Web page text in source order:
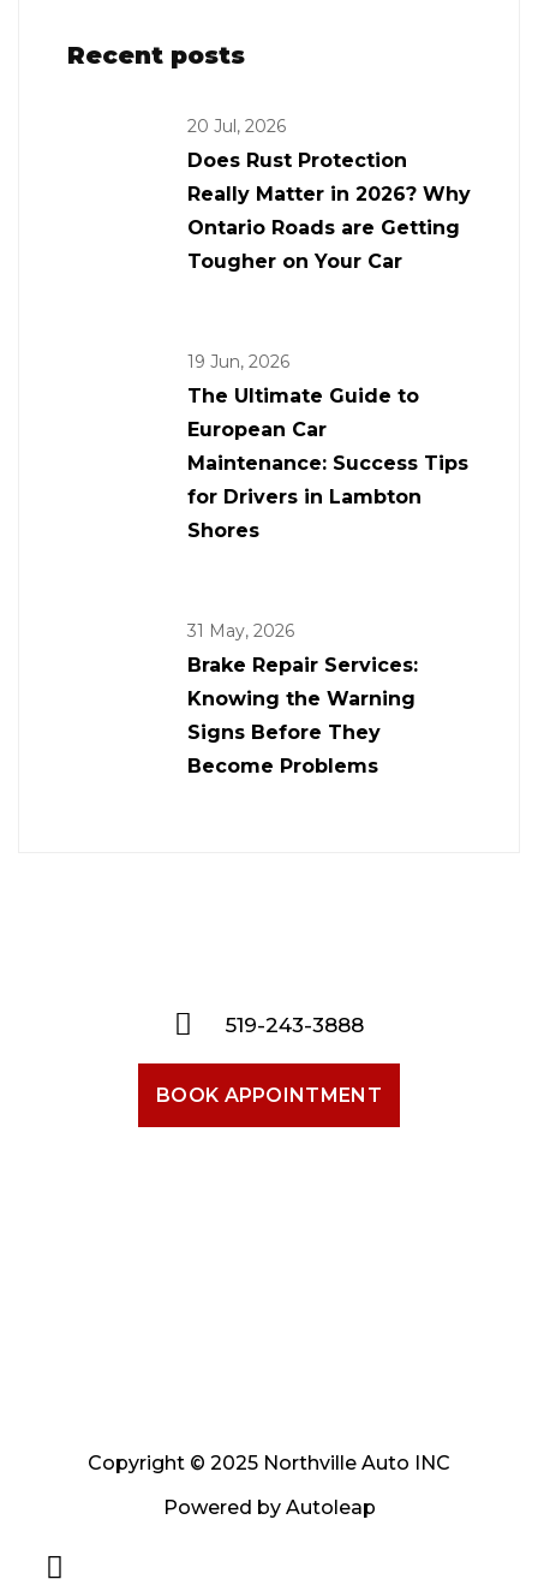
Recent posts
20 Jul, 2026
Does Rust Protection
Really Matter in 2026? Why
Ontario Roads are Getting
Tougher on Your Car
19 Jun, 2026
The Ultimate Guide to
European Car
Maintenance: Success Tips
for Drivers in Lambton
Shores
31 May, 2026
Brake Repair Services:
Knowing the Warning
Signs Before They
Become Problems
519-243-3888
BOOK APPOINTMENT
Copyright © 2025 Northville Auto INC
Powered by Autoleap